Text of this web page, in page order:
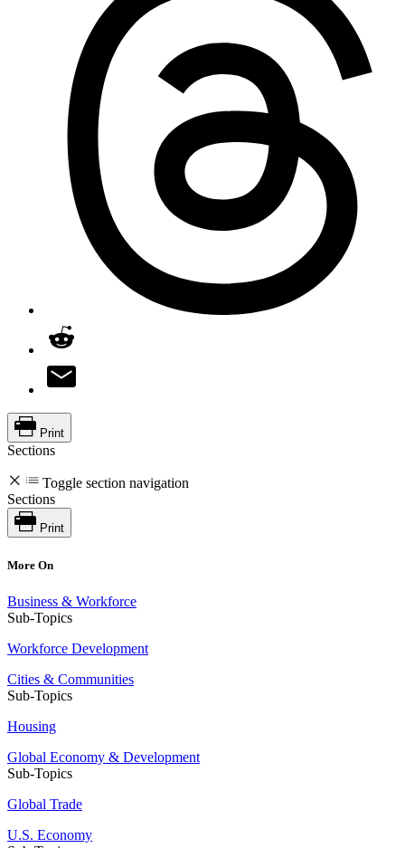
Print
Sections
Toggle section navigation
Sections
Print
More On
Business & Workforce
Sub-Topics
Workforce Development
Cities & Communities
Sub-Topics
Housing
Global Economy & Development
Sub-Topics
Global Trade
U.S. Economy